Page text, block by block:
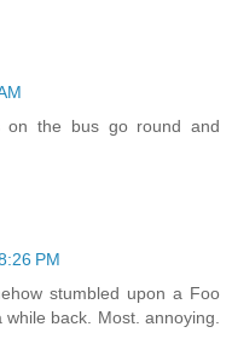
on the bus go round and
PM
stumbled upon a Foo
back. Most. annoying.